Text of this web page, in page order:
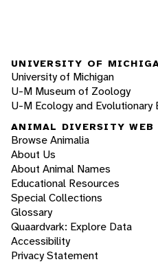
UNIVERSITY OF
University of Michigan
U-M Museum of Zoology
U-M Ecology and Evolutionary
ANIMAL DIVERSITY WEB
Browse Animalia
About Us
About Animal Names
Educational Resources
Special Collections
Glossary
Quaardvark: Explore Data
Accessibility
Privacy Statement